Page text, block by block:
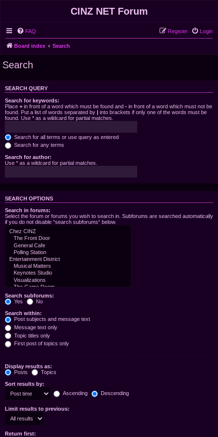
CINZ NET Forum
FAQ Login
Register
Board index Search
Search
SEARCH QUERY
Search for keywords:
Place + in front of a word which must be found and - in front of a word which must not be
found. Put a list of words separated by | into brackets if only one of the words must be
found. Use * as a wildcard for partial matches.
Search for all terms or use query as entered
Search for any terms
Search for author:
Use * as a wildcard for partial matches.
SEARCH OPTIONS
Search in forums:
Select the forum or forums you wish to search in. Subforums are searched automatically
if you do not disable “search subforums“ below.
Search subforums:
Yes
No
Search within:
Post subjects and message text
Message text only
Topic titles only
First post of topics only
Display results as:
Posts
Topics
Sort results by:
Ascending
Descending
Limit results to previous:
Return first: